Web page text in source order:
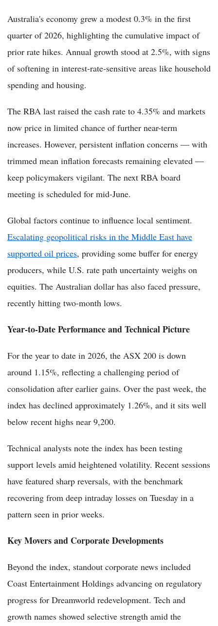
Australia's economy grew a modest 0.3% in the first
quarter of 2026, highlighting the cumulative impact of
prior rate hikes. Annual growth stood at 2.5%, with signs
of softening in interest-rate-sensitive areas like household
spending and housing.
The RBA last raised the cash rate to 4.35% and markets
now price in limited chance of further near-term
increases. However, persistent inflation concerns — with
trimmed mean inflation forecasts remaining elevated —
keep policymakers vigilant. The next RBA board
meeting is scheduled for mid-June.
Global factors continue to influence local sentiment.
Escalating geopolitical risks in the Middle East have
supported oil prices, providing some buffer for energy
producers, while U.S. rate path uncertainty weighs on
equities. The Australian dollar has also faced pressure,
recently hitting two-month lows.
Year-to-Date Performance and Technical Picture
For the year to date in 2026, the ASX 200 is down
around 1.15%, reflecting a challenging period of
consolidation after earlier gains. Over the past week, the
index has declined approximately 1.26%, and it sits well
below recent highs near 9,200.
Technical analysts note the index has been testing
support levels amid heightened volatility. Recent sessions
have featured sharp reversals, with the benchmark
recovering from deep intraday losses on Tuesday in a
pattern seen in prior weeks.
Key Movers and Corporate Developments
Beyond the index, standout corporate news included
Coast Entertainment Holdings advancing on regulatory
progress for Dreamworld redevelopment. Tech and
growth names showed selective strength amid the